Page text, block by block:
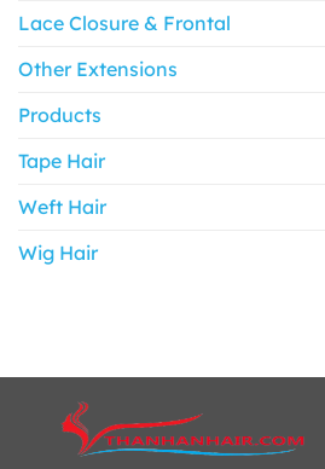
Lace Closure & Frontal
Other Extensions
Products
Tape Hair
Weft Hair
Wig Hair